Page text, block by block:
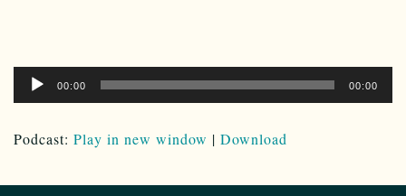
Audio
Player00:00 00:00
Podcast: Play in new window | Download